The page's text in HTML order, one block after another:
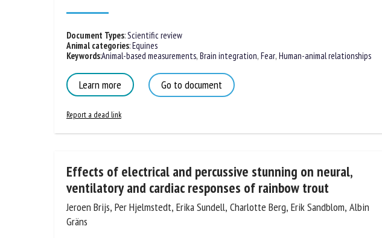
Document Types:Scientific review
Animal categories:Equines
Keywords:Animal-based measurements, Brain integration, Fear, Human-animal relationships
Learn more Go to document
Report a dead link
Effects of electrical and percussive stunning on neural,
ventilatory and cardiac responses of rainbow trout
Jeroen Brijs, Per Hjelmstedt, Erika Sundell, Charlotte Berg, Erik Sandblom, Albin
Gräns